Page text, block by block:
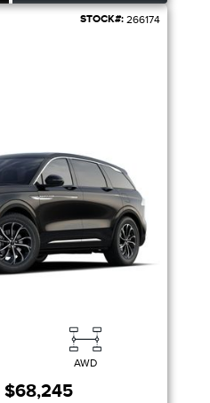
STOCK#: 266174
AWD
$68,245